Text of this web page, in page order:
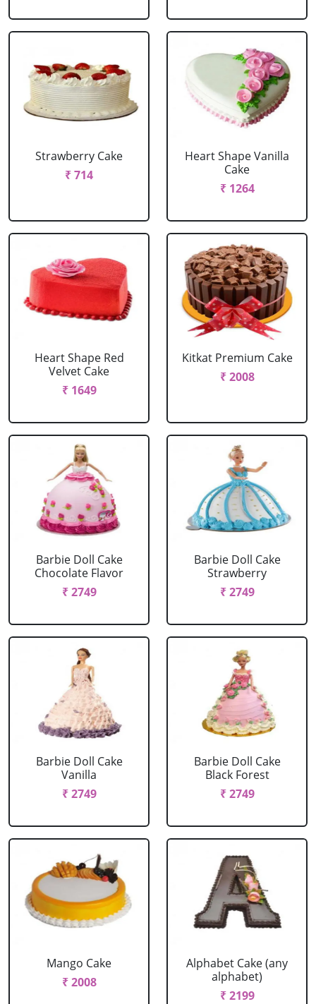
Strawberry Cake
₹ 714
Heart Shape Vanilla
Cake
₹ 1264
Heart Shape Red
Velvet Cake
₹ 1649
Kitkat Premium Cake
₹ 2008
Barbie Doll Cake
Chocolate Flavor
₹ 2749
Barbie Doll Cake
Strawberry
₹ 2749
Barbie Doll Cake
Vanilla
₹ 2749
Barbie Doll Cake
Black Forest
₹ 2749
Mango Cake
₹ 2008
Alphabet Cake (any
alphabet)
₹ 2199